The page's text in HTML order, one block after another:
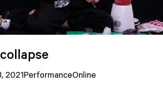
2021PerformanceOnline